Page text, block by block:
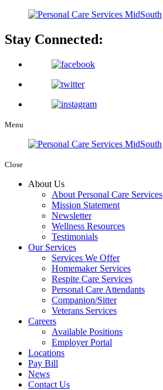
Stay Connected:
Menu
Close
About Us
About Personal Care Services
Mission Statement
Newsletter
Wellness Resources
Testimonials
Our Services
Services We Offer
Homemaker Services
Respite Care Services
Personal Care Attendants
Companion/Sitter
Veterans Services
Careers
Available Positions
Employer Portal
Locations
Pay Bill
News
Contact Us